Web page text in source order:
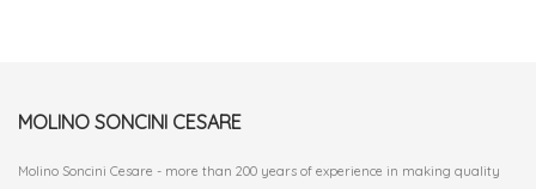
MOLINO SONCINI CESARE
Molino Soncini Cesare - more than 200 years of experience in making quality